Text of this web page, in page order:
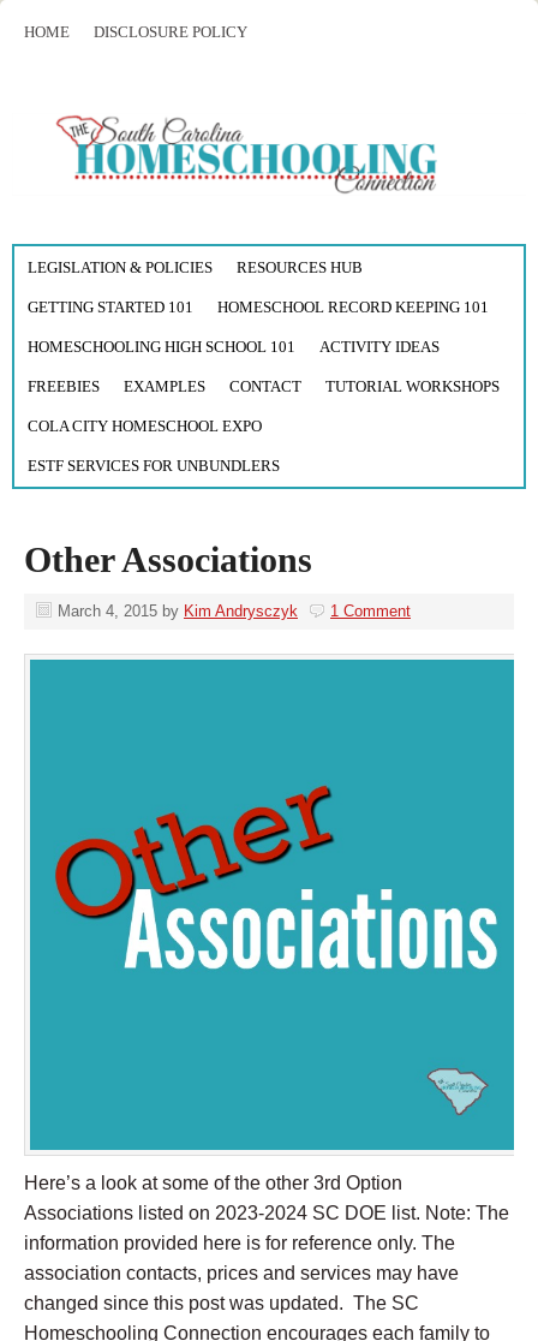
HOME DISCLOSURE POLICY
LEGISLATION & POLICIES RESOURCES HUB
GETTING STARTED 101 HOMESCHOOL RECORD KEEPING 101
HOMESCHOOLING HIGH SCHOOL 101 ACTIVITY IDEAS
FREEBIES EXAMPLES CONTACT TUTORIAL WORKSHOPS
COLA CITY HOMESCHOOL EXPO
ESTF SERVICES FOR UNBUNDLERS
Other Associations
March 4, 2015 by Kim Andrysczyk 1 Comment
Here’s a look at some of the other 3rd Option
Associations listed on 2023-2024 SC DOE list. Note: The
information provided here is for reference only. The
association contacts, prices and services may have
changed since this post was updated. The SC
Homeschooling Connection encourages each family to